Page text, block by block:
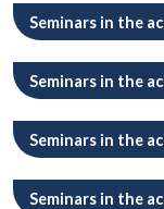
Seminars in the
Seminars in the
Seminars in the
Seminars in the